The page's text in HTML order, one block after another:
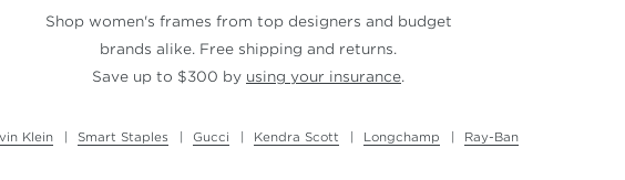
Shop women's frames from top designers and budget
brands alike. Free shipping and returns.
Save up to $300 by using your insurance.
Klein Smart Staples Gucci Kendra Scott Longchamp Ray-Ban